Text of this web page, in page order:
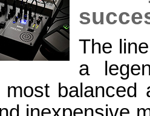
The
a
most balanced